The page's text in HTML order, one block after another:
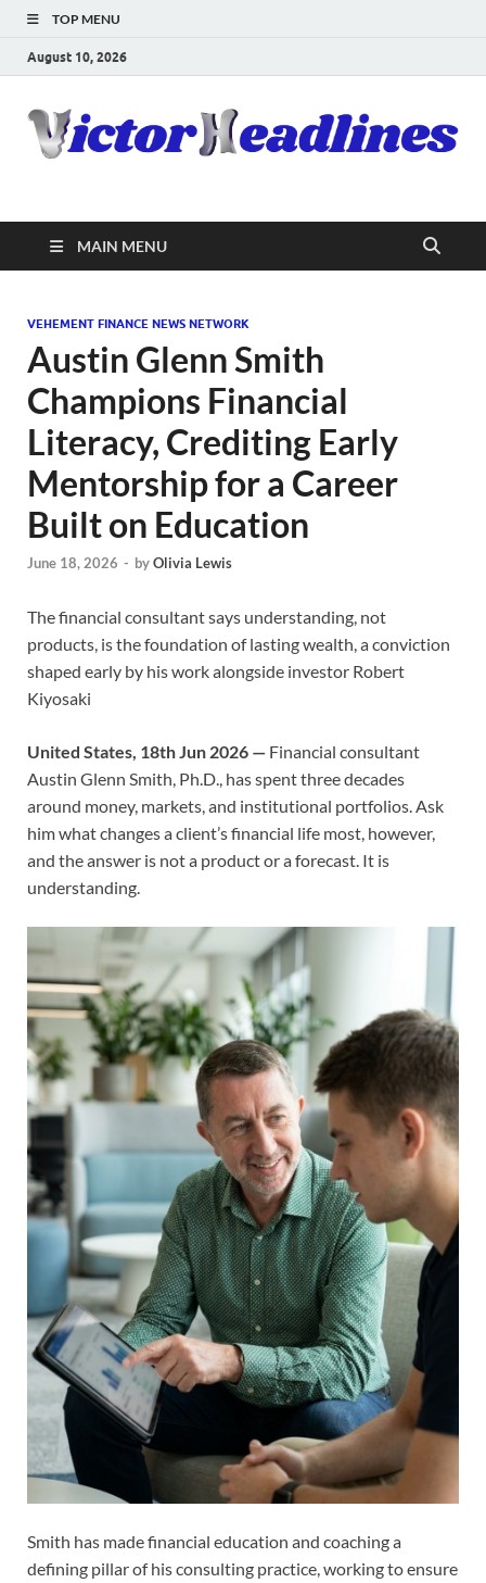
TOP MENU
August 10, 2026
MAIN MENU
VEHEMENT FINANCE NEWS NETWORK
Austin Glenn Smith
Champions Financial
Literacy, Crediting Early
Mentorship for a Career
Built on Education
June 18, 2026 - byOlivia Lewis
The financial consultant says understanding, not
products, is the foundation of lasting wealth, a conviction
shaped early by his work alongside investor Robert
Kiyosaki
United States, 18th Jun 2026 — Financial consultant
Austin Glenn Smith, Ph.D., has spent three decades
around money, markets, and institutional portfolios. Ask
him what changes a client’s financial life most, however,
and the answer is not a product or a forecast. It is
understanding.
Smith has made financial education and coaching a
defining pillar of his consulting practice, working to ensure